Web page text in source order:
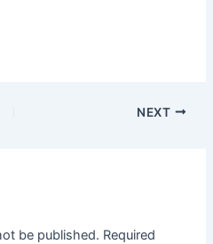
NEXT
be published. Required